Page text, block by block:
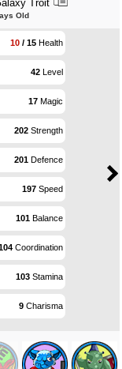
Troit
Old
10/ 15Health
42Level
17Magic
202Strength
201Defence
197Speed
101Balance
Coordination
103Stamina
9Charisma